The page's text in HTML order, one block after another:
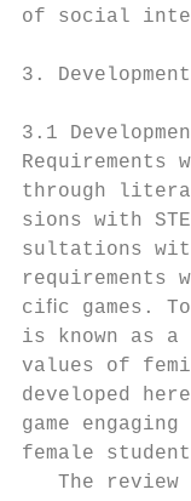
of social
3.
3.1
Requirements
through
sions with
sultations
requirements
ciﬁc games.
is known as
values of
developed
game
female
The review